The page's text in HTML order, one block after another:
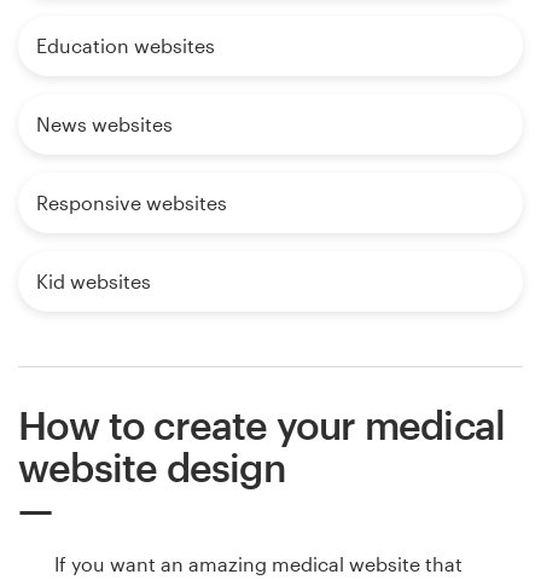
Education websites
News websites
Responsive websites
Kid websites
How to create your medical
website design
If you want an amazing medical website that